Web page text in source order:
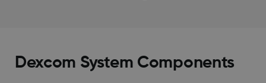
Dexcom System Components